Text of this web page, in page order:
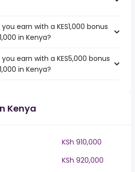
earn with a KES1,000 bonus
in Kenya?
earn with a KES5,000 bonus
in Kenya?
Kenya
KSh 910,000
KSh 920,000